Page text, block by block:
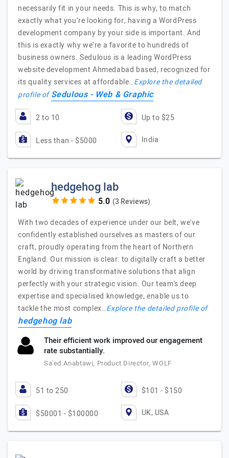
necessarily fit in your needs. This is why, to match
exactly what you’re looking for, having a WordPress
development company by your side is important. And
this is exactly why we’re a favorite to hundreds of
business owners. Sedulous is a leading WordPress
website development Ahmedabad based, recognized for
its quality services at affordable…Explore the detailed
profile ofSedulous - Web & Graphic
2 to 10 Up to $25
Less than - $5000 India
hedgehog lab
(3 Reviews)
With two decades of experience under our belt, we've
confidently established ourselves as masters of our
craft, proudly operating from the heart of Northern
England. Our mission is clear: to digitally craft a better
world by driving transformative solutions that align
perfectly with your strategic vision. Our team's deep
expertise and specialised knowledge, enable us to
tackle the most complex…Explore the detailed profile of
hedgehog lab
Their efficient work improved our engagement
rate substantially.
Sa'ed Anabtawi, Product Director, WOLF
51 to 250 $101 - $150
$50001 - $100000 UK, USA